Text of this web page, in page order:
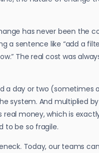
has never been the
a sentence like “add a
The real cost was
a day or two (sometimes
system. And multiplied
real money, which is
to be so fragile.
Today, our teams